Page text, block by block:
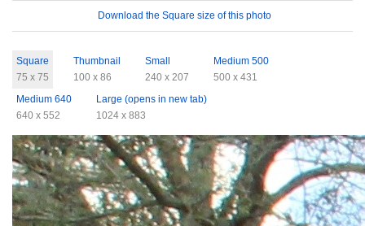
Download the Square size of this photo
Square
75 x 75
Thumbnail
100 x 86
Small
240 x 207
Medium 500
500 x 431
Medium 640
640 x 552
Large (opens in new tab)
1024 x 883